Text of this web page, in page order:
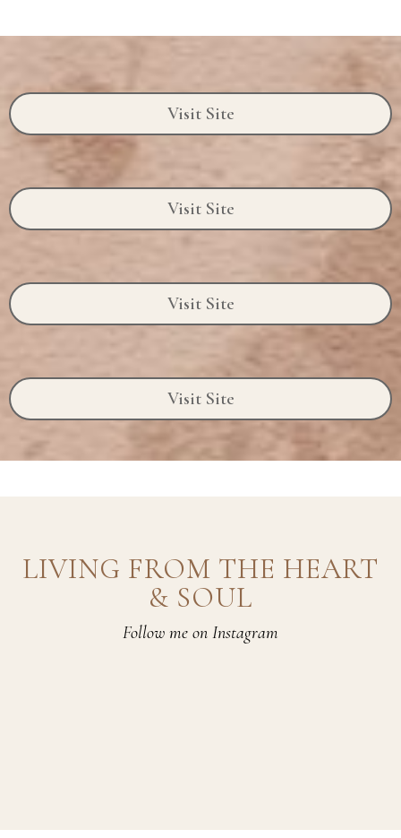
Visit Site
Visit Site
Visit Site
Visit Site
LIVING FROM THE HEART
& SOUL
Follow me on Instagram